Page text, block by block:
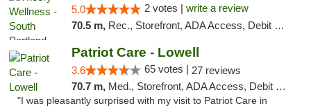
5.0 2 votes | write a review
70.5 m, Rec., Storefront, ADA Access, Debit Card
Patriot Care - Lowell
3.6 65 votes | 27 reviews
70.7 m, Med., Storefront, ADA Access, Debit Card
"I was pleasantly surprised with my visit to Patriot Care in